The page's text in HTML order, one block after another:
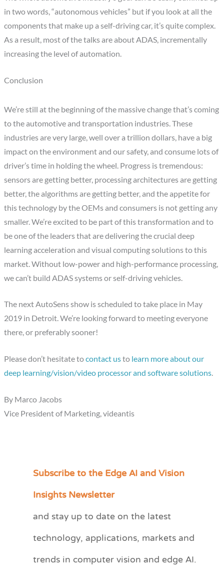
in two words, “autonomous vehicles” but if you look at all the
components that make up a self-driving car, it’s quite complex.
As a result, most of the talks are about ADAS, incrementally
increasing the level of automation.
Conclusion
We’re still at the beginning of the massive change that’s coming
to the automotive and transportation industries. These
industries are very large, well over a trillion dollars, have a big
impact on the environment and our safety, and consume lots of
driver’s time in holding the wheel. Progress is tremendous:
sensors are getting better, processing architectures are getting
better, the algorithms are getting better, and the appetite for
this technology by the OEMs and consumers is not getting any
smaller. We’re excited to be part of this transformation and to
be one of the leaders that are delivering the crucial deep
learning acceleration and visual computing solutions to this
market. Without low-power and high-performance processing,
we can’t build ADAS systems or self-driving vehicles.
The next AutoSens show is scheduled to take place in May
2019 in Detroit. We’re looking forward to meeting everyone
there, or preferably sooner!
Please don’t hesitate tocontact usto learn more about our
deep learning/vision/video processor and software solutions.
By Marco Jacobs
Vice President of Marketing, videantis
Subscribe to the Edge AI and Vision
Insights Newsletter
and stay up to date on the latest
technology, applications, markets and
trends in computer vision and edge AI.
C
e
r